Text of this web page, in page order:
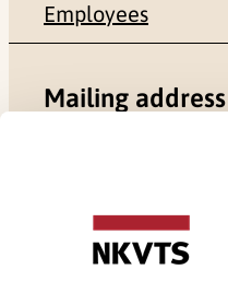
Employees
Mailing address